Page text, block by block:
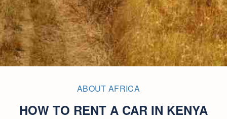
ABOUT AFRICA
HOW TO RENT A CAR IN KENYA